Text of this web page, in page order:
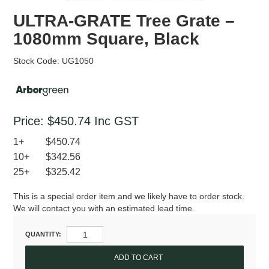
ULTRA-GRATE Tree Grate –
1080mm Square, Black
Stock Code: UG1050
Price: $450.74 Inc GST
1+
$450.74
10+
$342.56
25+
$325.42
This is a special order item and we likely have to order stock.
We will contact you with an estimated lead time.
QUANTITY: